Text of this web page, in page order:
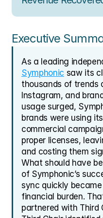
Executive
Symphonic saw its
thousands of trends
Instagram, and
usage surged,
brands were using
commercial
proper licenses,
and costing them
What should have
of Symphonic’s
sync quickly
financial burden.
partnered with Third